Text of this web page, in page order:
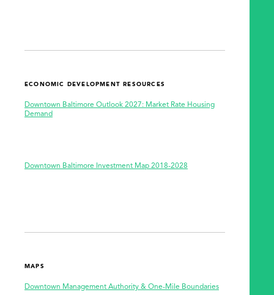
ECONOMIC DEVELOPMENT RESOURCES
Downtown Baltimore Outlook 2027: Market Rate Housing
Demand
Downtown Baltimore Investment Map 2018-2028
MAPS
Downtown Management Authority & One-Mile Boundaries